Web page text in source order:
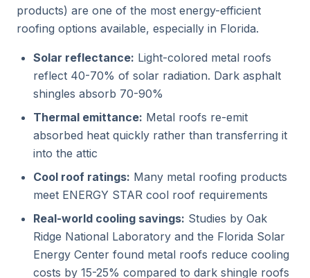
products) are one of the most energy-efficient
roofing options available, especially in Florida.
Solar reflectance: Light-colored metal roofs
reflect 40-70% of solar radiation. Dark asphalt
shingles absorb 70-90%
Thermal emittance: Metal roofs re-emit
absorbed heat quickly rather than transferring it
into the attic
Cool roof ratings: Many metal roofing products
meet ENERGY STAR cool roof requirements
Real-world cooling savings: Studies by Oak
Ridge National Laboratory and the Florida Solar
Energy Center found metal roofs reduce cooling
costs by 15-25% compared to dark shingle roofs